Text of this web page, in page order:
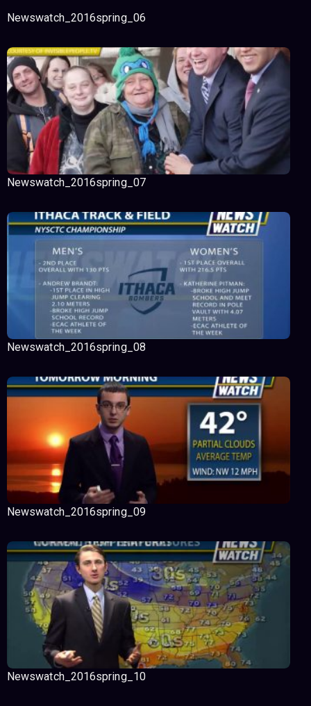
Newswatch_2016spring_06
Newswatch_2016spring_07
Newswatch_2016spring_08
Newswatch_2016spring_09
Newswatch_2016spring_10